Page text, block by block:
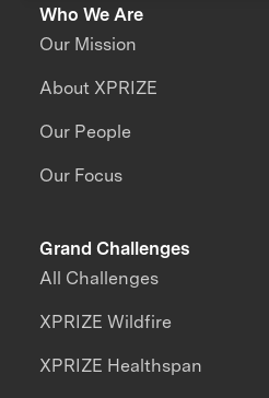
Who We Are
Our Mission
About XPRIZE
Our People
Our Focus
Grand Challenges
All Challenges
XPRIZE Wildfire
XPRIZE Healthspan